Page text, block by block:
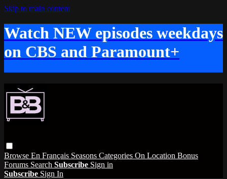
Skip to main content
Watch NEW episodes weekdays
on CBS and Paramount+
Browse En Français Seasons Categories On Location Bonus
Forums Search Subscribe Sign in
Subscribe Sign In